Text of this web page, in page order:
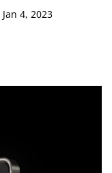
Jan 4, 2023